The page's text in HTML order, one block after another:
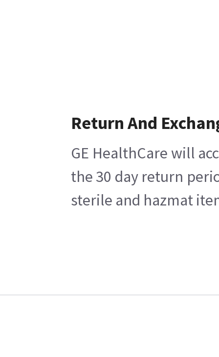
Return And
GE HealthCare will
the 30 day return
sterile and hazmat